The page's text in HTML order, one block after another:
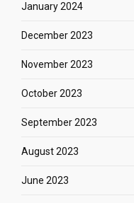
January 2024
December 2023
November 2023
October 2023
September 2023
August 2023
June 2023